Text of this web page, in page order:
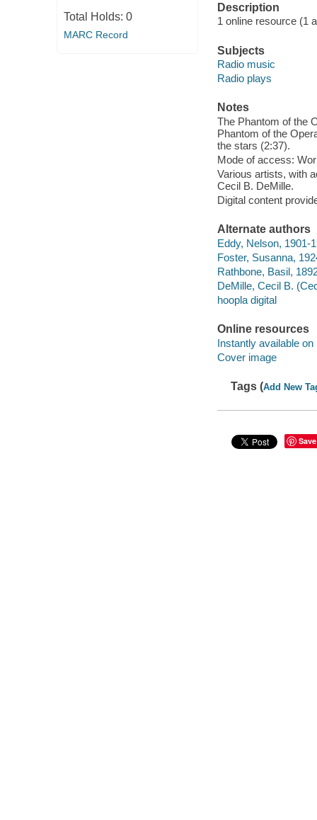
Total Holds: 0
MARC Record
Description
1 online resource (1
Subjects
Radio music
Radio plays
Notes
The Phantom of the
Phantom of the
the stars (2:37).
Mode of access:
Various artists, with
Cecil B. DeMille.
Digital content
Alternate authors
Eddy, Nelson, 1901-
Foster, Susanna,
Rathbone, Basil,
DeMille, Cecil B.
hoopla digital
Online resources
Instantly available on
Cover image
Tags (Add New
Save